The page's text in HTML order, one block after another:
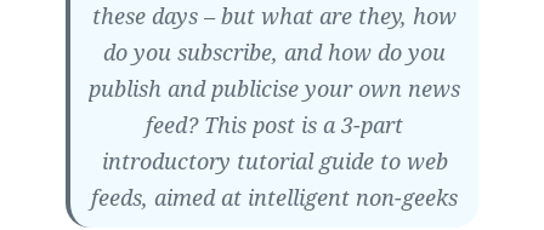
these days – but what are they, how
do you subscribe, and how do you
publish and publicise your own news
feed? This post is a 3-part
introductory tutorial guide to web
feeds, aimed at intelligent non-geeks